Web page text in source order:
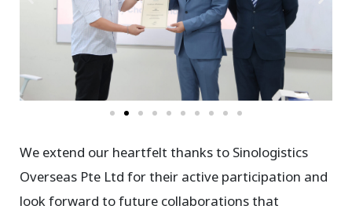
We extend our heartfelt thanks to Sinologistics
Overseas Pte Ltd for their active participation and
look forward to future collaborations that